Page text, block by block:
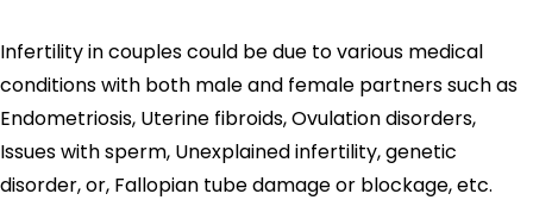
Infertility in couples could be due to various medical
conditions with both male and female partners such as
Endometriosis, Uterine fibroids, Ovulation disorders,
Issues with sperm, Unexplained infertility, genetic
disorder, or, Fallopian tube damage or blockage, etc.